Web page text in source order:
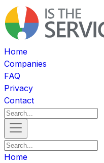
Home
Companies
FAQ
Privacy
Contact
Home